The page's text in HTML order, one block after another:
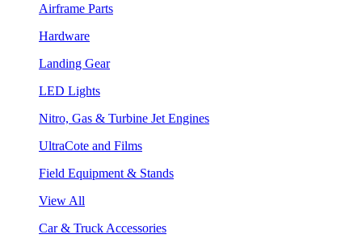
Airframe Parts
Hardware
Landing Gear
LED Lights
Nitro, Gas & Turbine Jet Engines
UltraCote and Films
Field Equipment & Stands
View All
Car & Truck Accessories